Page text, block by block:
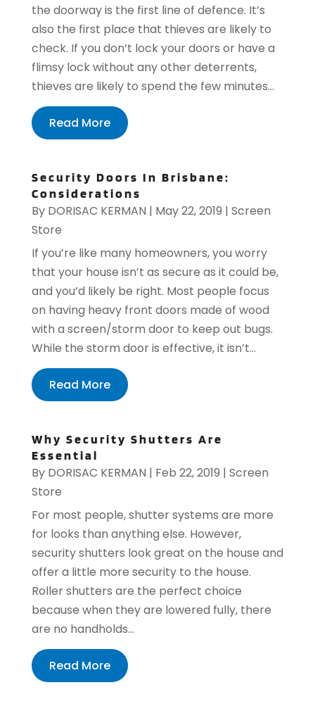
the doorway is the first line of defence. It’s
also the first place that thieves are likely to
check. If you don’t lock your doors or have a
flimsy lock without any other deterrents,
thieves are likely to spend the few minutes...
Read More
Security Doors In Brisbane:
Considerations
By DORISAC KERMAN | May 22, 2019 | Screen
Store
If you’re like many homeowners, you worry
that your house isn’t as secure as it could be,
and you’d likely be right. Most people focus
on having heavy front doors made of wood
with a screen/storm door to keep out bugs.
While the storm door is effective, it isn’t...
Read More
Why Security Shutters Are
Essential
By DORISAC KERMAN | Feb 22, 2019 | Screen
Store
For most people, shutter systems are more
for looks than anything else. However,
security shutters look great on the house and
offer a little more security to the house.
Roller shutters are the perfect choice
because when they are lowered fully, there
are no handholds...
Read More